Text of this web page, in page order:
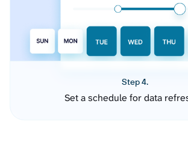
Step 4.
Set a schedule for data